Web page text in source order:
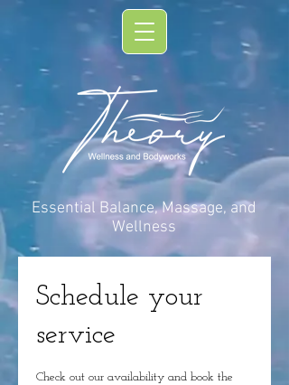
Essential Balance, Massage, and
Wellness
Schedule your
service
Check out our availability and book the